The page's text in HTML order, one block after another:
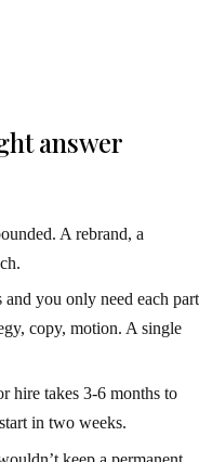
answer
A rebrand, a
you only need each part
copy, motion. A single
hire takes 3-6 months to
in two weeks.